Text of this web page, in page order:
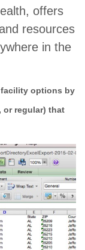
offers
resources
in the
facility options by
or regular) that